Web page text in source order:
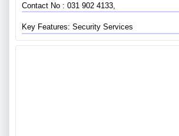
Contact No : 031 902 4133,
Key Features: Security Services